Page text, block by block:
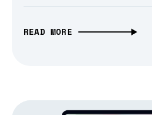
READ MORE